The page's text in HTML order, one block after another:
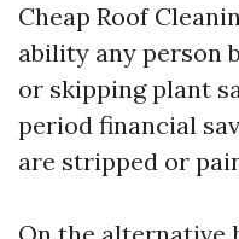
Cheap Roof
ability any person
or skipping plant
period financial
are stripped or